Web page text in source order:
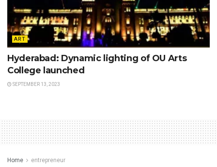
ART
Hyderabad: Dynamic lighting of OU Arts
College launched
SEPTEMBER 13, 2023
Home entrepreneur